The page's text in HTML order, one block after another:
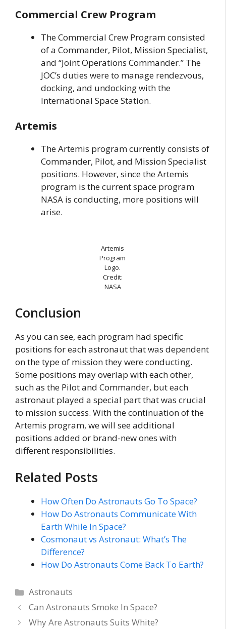
Commercial Crew Program
The Commercial Crew Program consisted
of a Commander, Pilot, Mission Specialist,
and “Joint Operations Commander.” The
JOC’s duties were to manage rendezvous,
docking, and undocking with the
International Space Station.
Artemis
The Artemis program currently consists of
Commander, Pilot, and Mission Specialist
positions. However, since the Artemis
program is the current space program
NASA is conducting, more positions will
arise.
Artemis
Program
Logo.
Credit:
NASA
Conclusion
As you can see, each program had specific
positions for each astronaut that was dependent
on the type of mission they were conducting.
Some positions may overlap with each other,
such as the Pilot and Commander, but each
astronaut played a special part that was crucial
to mission success. With the continuation of the
Artemis program, we will see additional
positions added or brand-new ones with
different responsibilities.
Related Posts
How Often Do Astronauts Go To Space?
How Do Astronauts Communicate With
Earth While In Space?
Cosmonaut vs Astronaut: What’s The
Difference?
How Do Astronauts Come Back To Earth?
Categories
Astronauts
Can Astronauts Smoke In Space?
Why Are Astronauts Suits White?